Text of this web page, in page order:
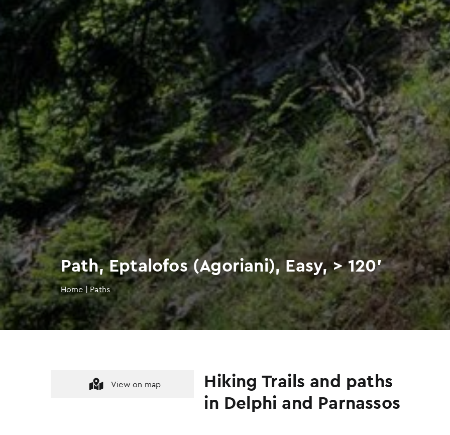
Path, Eptalofos (Agoriani), Easy, > 120'
Home|Paths
View on map
Hiking Trails and paths
in Delphi and Parnassos